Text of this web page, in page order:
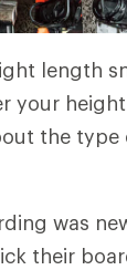
length
your
the type
was
their